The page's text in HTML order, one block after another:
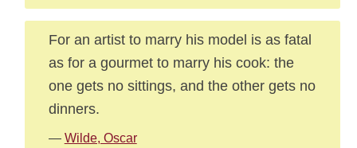
For an artist to marry his model is as fatal
as for a gourmet to marry his cook: the
one gets no sittings, and the other gets no
dinners.
— Wilde, Oscar